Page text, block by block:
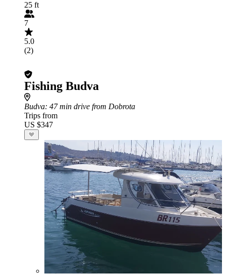
25 ft
7
5.0
(2)
Fishing Budva
Budva: 47 min drive from Dobrota
Trips from
US $347